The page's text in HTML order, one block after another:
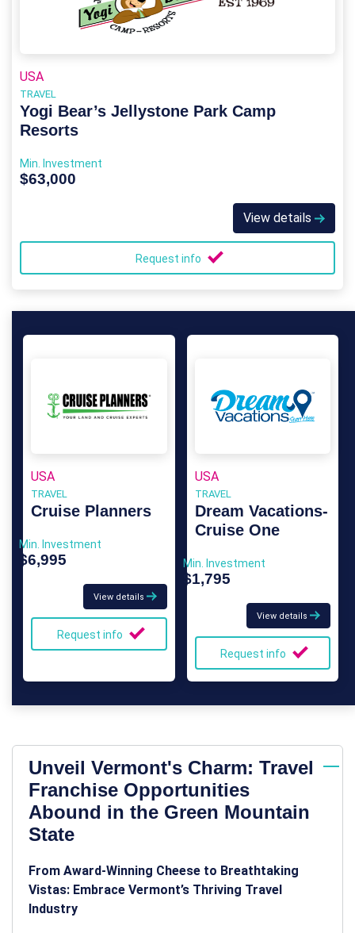
USA
TRAVEL
Yogi Bear’s Jellystone Park Camp
Resorts
Min. Investment
$63,000
View details
Request info
USA
TRAVEL
Cruise Planners
Min. Investment
$6,995
View details
Request info
USA
TRAVEL
Dream Vacations-
Cruise One
Min. Investment
$1,795
View details
Request info
Unveil Vermont's Charm: Travel
Franchise Opportunities
Abound in the Green Mountain
State
From Award-Winning Cheese to Breathtaking
Vistas: Embrace Vermont’s Thriving Travel
Industry